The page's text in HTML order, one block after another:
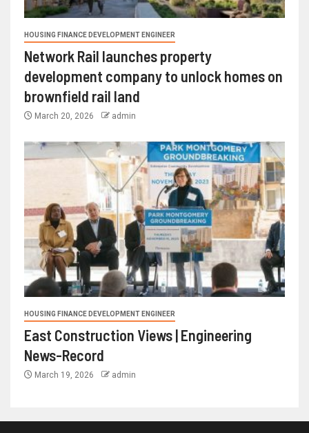
HOUSING FINANCE DEVELOPMENT ENGINEER
Network Rail launches property
development company to unlock homes on
brownfield rail land
March 20, 2026 admin
HOUSING FINANCE DEVELOPMENT ENGINEER
East Construction Views | Engineering
News-Record
March 19, 2026 admin